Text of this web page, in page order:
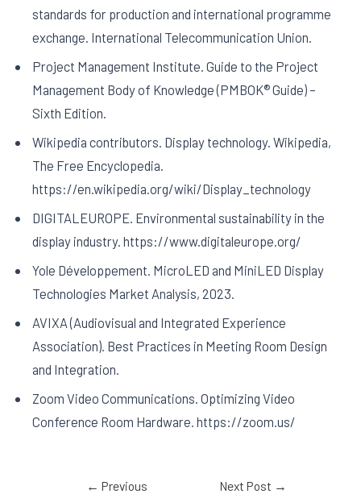
standards for production and international programme
exchange. International Telecommunication Union.
Project Management Institute. Guide to the Project
Management Body of Knowledge (PMBOK® Guide) –
Sixth Edition.
Wikipedia contributors. Display technology. Wikipedia,
The Free Encyclopedia.
https://en.wikipedia.org/wiki/Display_technology
DIGITALEUROPE. Environmental sustainability in the
display industry. https://www.digitaleurope.org/
Yole Développement. MicroLED and MiniLED Display
Technologies Market Analysis, 2023.
AVIXA (Audiovisual and Integrated Experience
Association). Best Practices in Meeting Room Design
and Integration.
Zoom Video Communications. Optimizing Video
Conference Room Hardware. https://zoom.us/
← Previous Next Post →